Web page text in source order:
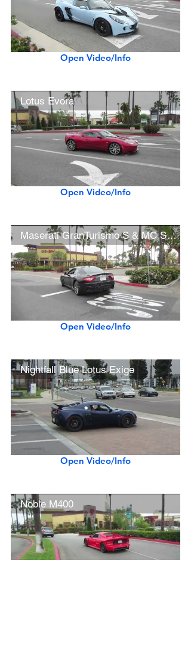
Open Video/Info
Lotus Evora
Open Video/Info
Maserati GranTurismo S & MC Stradale
Open Video/Info
Nightfall Blue Lotus Exige
Open Video/Info
Noble M400